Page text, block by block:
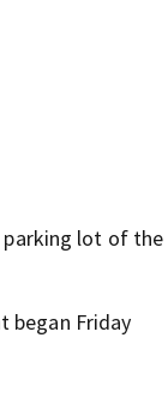
parking lot of the
began Friday